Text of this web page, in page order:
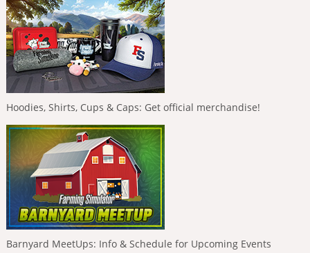
Hoodies, Shirts, Cups & Caps: Get official merchandise!
Barnyard MeetUps: Info & Schedule for Upcoming Events